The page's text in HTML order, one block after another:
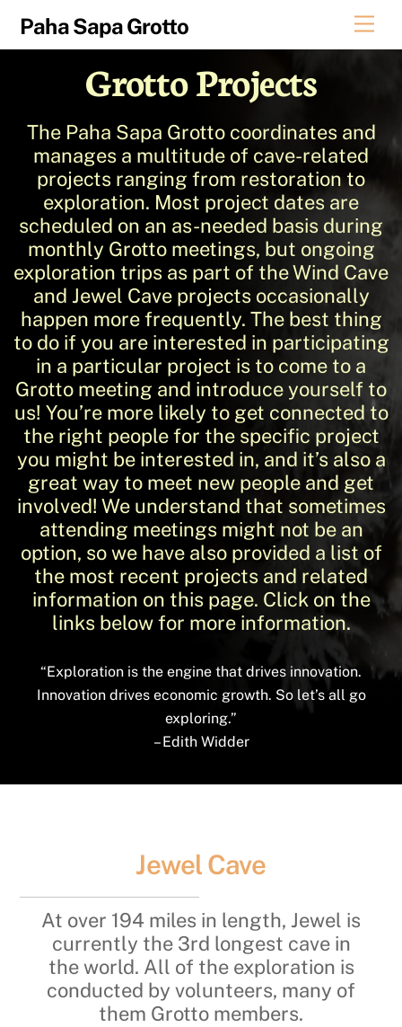
Paha Sapa Grotto
Grotto Projects
The Paha Sapa Grotto coordinates and
manages a multitude of cave-related
projects ranging from restoration to
exploration. Most project dates are
scheduled on an as-needed basis during
monthly Grotto meetings, but ongoing
exploration trips as part of the Wind Cave
and Jewel Cave projects occasionally
happen more frequently. The best thing
to do if you are interested in participating
in a particular project is to come to a
Grotto meeting and introduce yourself to
us! You’re more likely to get connected to
the right people for the specific project
you might be interested in, and it’s also a
great way to meet new people and get
involved! We understand that sometimes
attending meetings might not be an
option, so we have also provided a list of
the most recent projects and related
information on this page. Click on the
links below for more information.
“Exploration is the engine that drives innovation.
Innovation drives economic growth. So let’s all go
exploring.”
– Edith Widder
Jewel Cave
At over 194 miles in length, Jewel is
currently the 3rd longest cave in
the world. All of the exploration is
conducted by volunteers, many of
them Grotto members.